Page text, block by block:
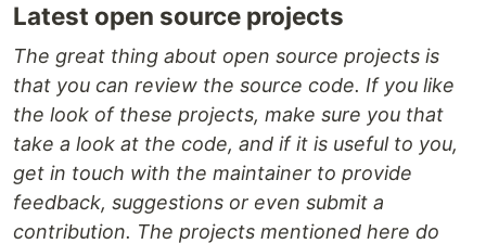
Latest open source projects
The great thing about open source projects is
that you can review the source code. If you like
the look of these projects, make sure you that
take a look at the code, and if it is useful to you,
get in touch with the maintainer to provide
feedback, suggestions or even submit a
contribution. The projects mentioned here do